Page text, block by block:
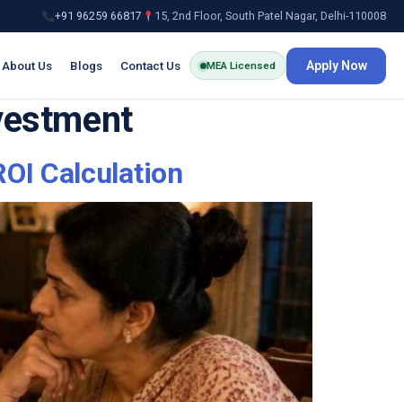
+91 96259 66817 15, 2nd Floor, South Patel Nagar, Delhi-110008
About Us Blogs Contact Us MEA Licensed Apply Now
Calculation